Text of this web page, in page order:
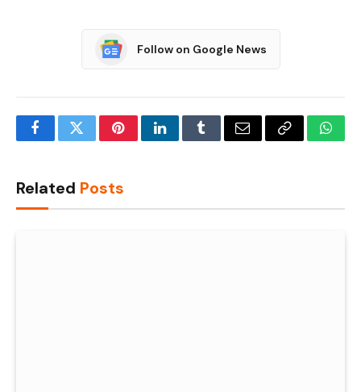
Follow on Google News
FacebookTwitterPinterestLinkedInTumblrEmail Copy
Related Posts